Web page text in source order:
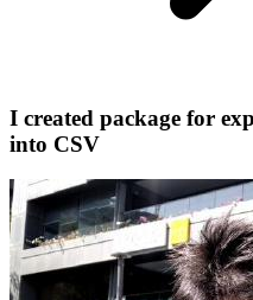
I created package for
into CSV